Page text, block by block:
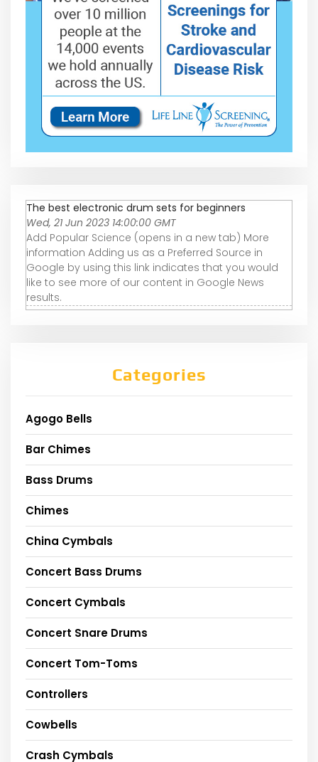
The best electronic drum sets for beginners
Wed, 21 Jun 2023 14:00:00 GMT
Add Popular Science (opens in a new tab) More
information Adding us as a Preferred Source in
Google by using this link indicates that you would
like to see more of our content in Google News
results.
Categories
Agogo Bells
Bar Chimes
Bass Drums
Chimes
China Cymbals
Concert Bass Drums
Concert Cymbals
Concert Snare Drums
Concert Tom-Toms
Controllers
Cowbells
Crash Cymbals